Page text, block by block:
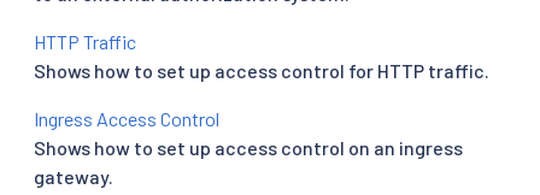
HTTP Traffic
Shows how to set up access control for HTTP traffic.
Ingress Access Control
Shows how to set up access control on an ingress
gateway.